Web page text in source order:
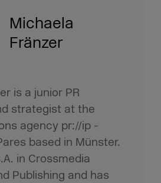
Michaela
Fränzer
is a junior PR
strategist at the
agency pr://ip -
based in Münster.
in Crossmedia
Publishing and has